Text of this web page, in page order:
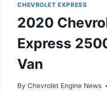
CHEVROLET EXPRESS
2020
Express
Van
By Chevrolet Engine News